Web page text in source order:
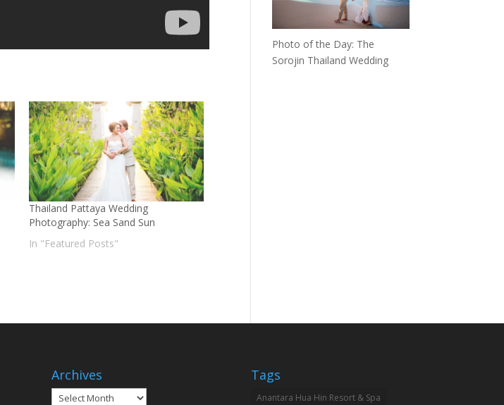
Thailand Pattaya Wedding
Photography: Sea Sand Sun
In "Featured Posts"
Photo of the Day: The
Sorojin Thailand Wedding
Archives
Archives
Tags
Anantara Hua Hin Resort & Spa